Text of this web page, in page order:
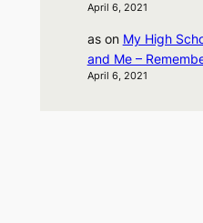
April 6, 2021
ason My High
and Me –
April 6, 2021